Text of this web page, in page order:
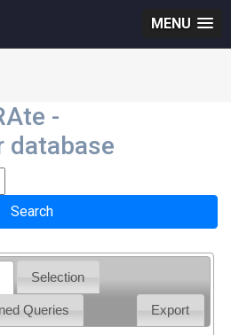
MENU
-
database
Selection
Queries Export